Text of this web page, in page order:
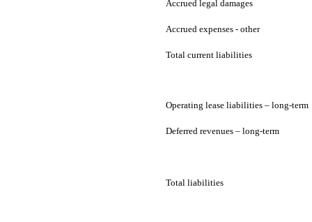
Accrued legal damages
Accrued expenses - other
Total current liabilities
Operating lease liabilities – long-term
Deferred revenues – long-term
Total liabilities